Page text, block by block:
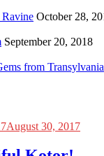
Ravine October 28,
September 20, 2018
from Transylvania
August 30, 2017